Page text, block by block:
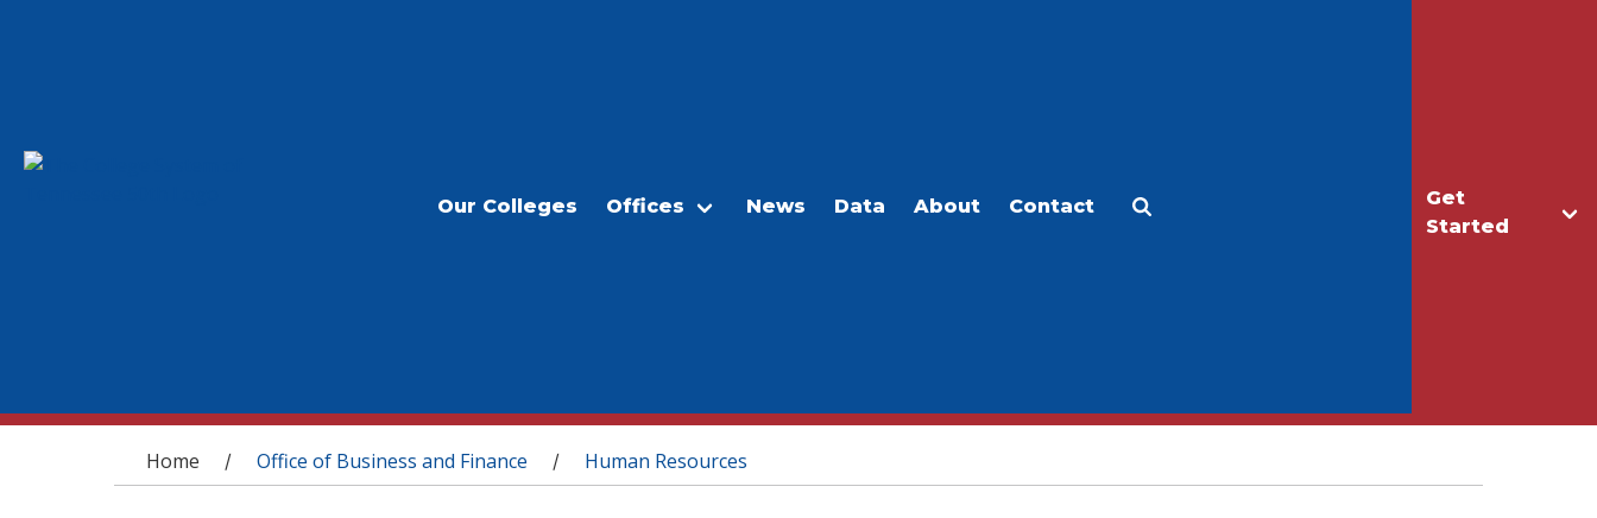
Get
Started
Our Colleges Offices News Data About Contact
You are here
Home / Office of Business and Finance / Human Resources